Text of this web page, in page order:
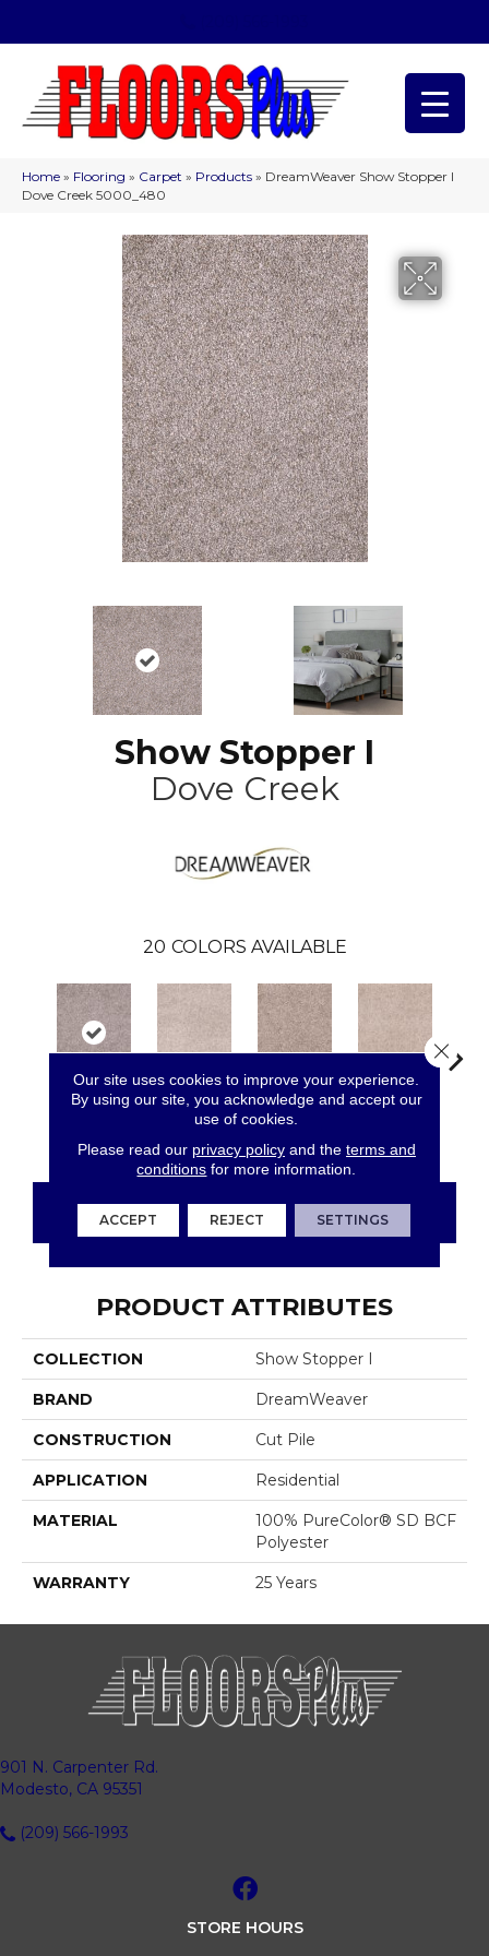
Home » Flooring » Carpet » Products » DreamWeaver Show Stopper I
Dove Creek 5000_480
Show Stopper I
Dove Creek
20 COLORS AVAILABLE
Cottonwood Garden Rock
CONTACT US FINANCING
PRODUCT ATTRIBUTES
COLLECTION Show Stopper I
BRAND DreamWeaver
CONSTRUCTION Cut Pile
APPLICATION Residential
MATERIAL
100% PureColor® SD BCF
Polyester
WARRANTY 25 Years
901 N. Carpenter Rd.
Modesto, CA 95351
(209) 566-1993
STORE HOURS
Our site uses cookies to improve your experience.
By using our site, you acknowledge and accept our
use of cookies.
Please read our privacy policyand the terms and
conditions for more information.
ACCEPT REJECT SETTINGS
Close